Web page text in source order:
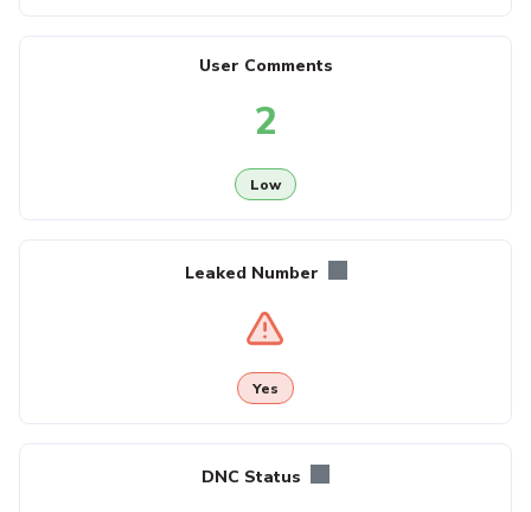
User Comments
2
Low
Leaked Number
Yes
DNC Status